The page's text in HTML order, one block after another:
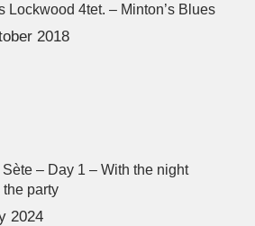
Lockwood 4tet. – Minton’s Blues
2018
– Day 1 – With the night
the party
2024